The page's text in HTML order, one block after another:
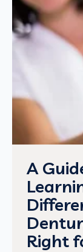
A
Right